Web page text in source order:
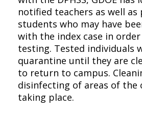
notified teachers as well
students who may have
with the index case in
testing. Tested individuals
quarantine until they are
to return to campus.
disinfecting of areas of the
taking place.